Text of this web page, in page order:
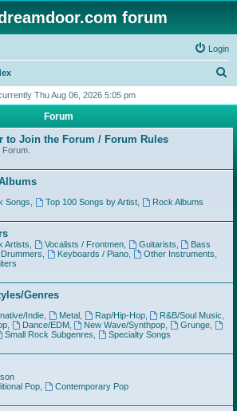
forum
Login
r
h
Thu Aug 06, 2026 5:05 pm
Forum
to Join the Forum / Forum Rules
Songs Top 100 Songs by Artist,
Rock Albums
Artists Vocalists / Frontmen, Guitarists
Bass
Keyboards / Piano, Other Instruments
Genres
Indie, Metal, Rap/Hip-Hop, R&B/Soul Music
, Dance/EDM, New Wave/Synthpop Grunge
Small Rock Subgenres
Specialty Songs
Pop,
Contemporary Pop